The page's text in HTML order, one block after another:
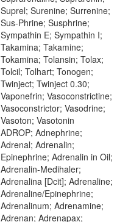
Suprel; Surenine; Surrenine;
Sus-Phrine; Susphrine;
Sympathin E; Sympathin I;
Takamina; Takamine;
Tokamina; Tolansin; Tolax;
Tolcil; Tolhart; Tonogen;
Twinject; Twinject 0.30;
Vaponefrin; Vasoconstrictine;
Vasoconstrictor; Vasodrine;
Vasoton; Vasotonin
ADROP; Adnephrine;
Adrenal; Adrenalin;
Epinephrine; Adrenalin in Oil;
Adrenalin-Medihaler;
Adrenalina [Dcit]; Adrenaline;
Adrenaline/Epinephrine;
Adrenalinum; Adrenamine;
Adrenan; Adrenapax;